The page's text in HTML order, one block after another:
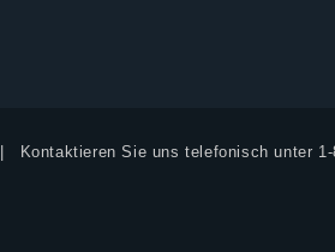
Kontaktieren Sie uns telefonisch unter